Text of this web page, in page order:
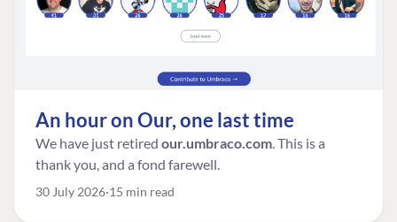
An hour on Our, one last time
We have just retired our.umbraco.com. This is a
thank you, and a fond farewell.
30 July 2026 15 min read